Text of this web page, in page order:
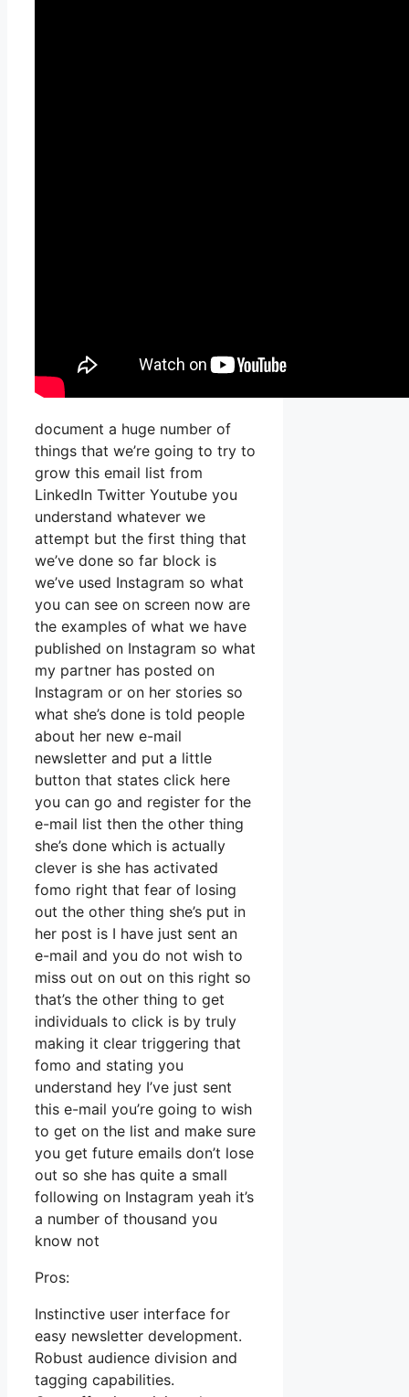
document a huge number of
things that we’re going to try to
grow this email list from
LinkedIn Twitter Youtube you
understand whatever we
attempt but the first thing that
we’ve done so far block is
we’ve used Instagram so what
you can see on screen now are
the examples of what we have
published on Instagram so what
my partner has posted on
Instagram or on her stories so
what she’s done is told people
about her new e-mail
newsletter and put a little
button that states click here
you can go and register for the
e-mail list then the other thing
she’s done which is actually
clever is she has activated
fomo right that fear of losing
out the other thing she’s put in
her post is I have just sent an
e-mail and you do not wish to
miss out on out on this right so
that’s the other thing to get
individuals to click is by truly
making it clear triggering that
fomo and stating you
understand hey I’ve just sent
this e-mail you’re going to wish
to get on the list and make sure
you get future emails don’t lose
out so she has quite a small
following on Instagram yeah it’s
a number of thousand you
know not
Pros:
Instinctive user interface for
easy newsletter development.
Robust audience division and
tagging capabilities.